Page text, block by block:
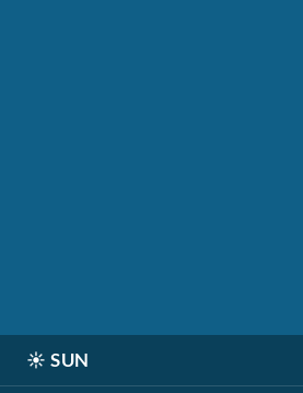
☀️ SUN